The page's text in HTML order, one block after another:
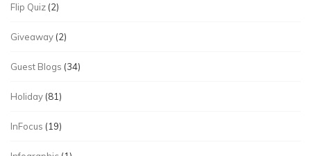
Flip Quiz (2)
Giveaway (2)
Guest Blogs (34)
Holiday (81)
InFocus (19)